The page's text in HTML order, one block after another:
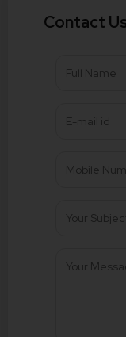
Contact